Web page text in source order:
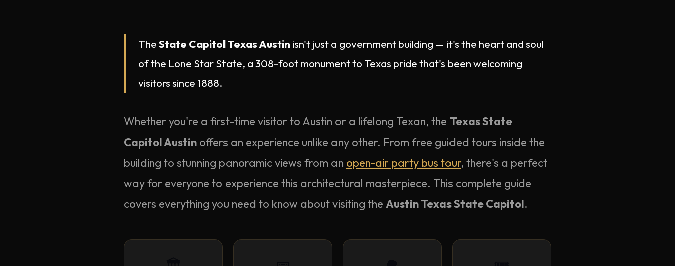
TheState Capitol Texas Austin isn't just a government building — it's the heart and soul
of the Lone Star State, a 308-foot monument to Texas pride that's been welcoming
visitors since 1888.
Whether you're a first-time visitor to Austin or a lifelong Texan, the Texas State
Capitol Austin offers an experience unlike any other. From free guided tours inside the
building to stunning panoramic views from an open-air party bus tour, there's a perfect
way for everyone to experience this architectural masterpiece. This complete guide
covers everything you need to know about visiting the Austin Texas State Capitol.